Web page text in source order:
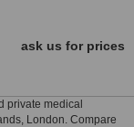
ask us for prices
private medical
London. Compare